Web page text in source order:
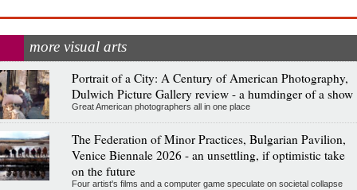
more visual arts
Portrait of a City: A Century of American Photography,
Dulwich Picture Gallery review - a humdinger of a show
Great American photographers all in one place
The Federation of Minor Practices, Bulgarian Pavilion,
Venice Biennale 2026 - an unsettling, if optimistic take
on the future
Four artist's films and a computer game speculate on societal collapse